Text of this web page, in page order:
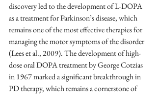
discovery led to the development of L-DOPA
as a treatment for Parkinson’s disease, which
remains one of the most effective therapies for
managing the motor symptoms of the disorder
(Lees et al., 2009). The development of high-
dose oral DOPA treatment by George Cotzias
in 1967 marked a significant breakthrough in
PD therapy, which remains a cornerstone of